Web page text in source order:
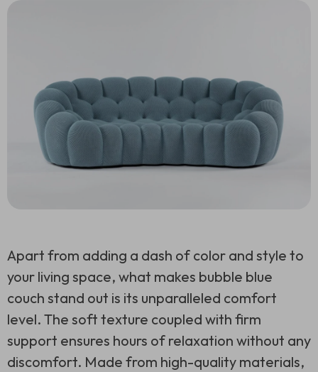
Apart from adding a dash of color and style to
your living space, what makes bubble blue
couch stand out is its unparalleled comfort
level. The soft texture coupled with firm
support ensures hours of relaxation without any
discomfort. Made from high-quality materials,